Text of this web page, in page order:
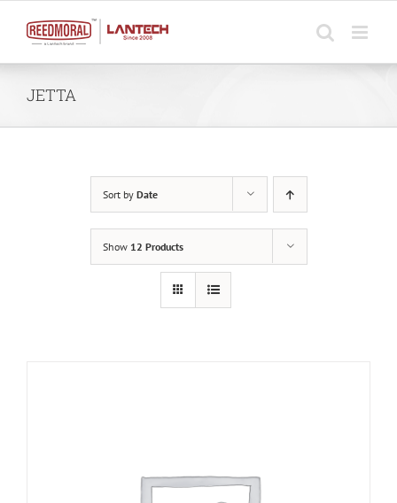
content
JETTA
Sort by Date
Show 12 Products